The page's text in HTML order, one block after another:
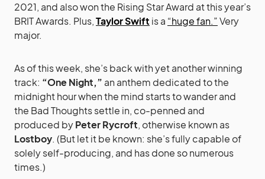
2021, and also won the Rising Star Award at this year’s
BRIT Awards. Plus,Taylor Swift is a “huge fan.”Very
major.
As of this week, she’s back with yet another winning
track: “One Night,” an anthem dedicated to the
midnight hour when the mind starts to wander and
the Bad Thoughts settle in, co-penned and
produced byPeter Rycroft, otherwise known as
Lostboy. (But let it be known: she’s fully capable of
solely self-producing, and has done so numerous
times.)